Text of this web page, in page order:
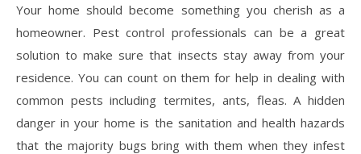
Your home should become something you cherish as a
homeowner. Pest control professionals can be a great
solution to make sure that insects stay away from your
residence. You can count on them for help in dealing with
common pests including termites, ants, fleas. A hidden
danger in your home is the sanitation and health hazards
that the majority bugs bring with them when they infest